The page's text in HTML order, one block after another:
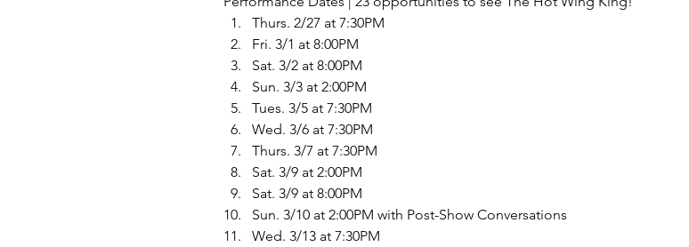
Thurs. 2/27 at 7:30PM
Fri. 3/1 at 8:00PM
Sat. 3/2 at 8:00PM
Sun. 3/3 at 2:00PM
Tues. 3/5 at 7:30PM
Wed. 3/6 at 7:30PM
Thurs. 3/7 at 7:30PM
Sat. 3/9 at 2:00PM
Sat. 3/9 at 8:00PM
Sun. 3/10 at 2:00PM with Post-Show Conversations
Wed. 3/13 at 7:30PM